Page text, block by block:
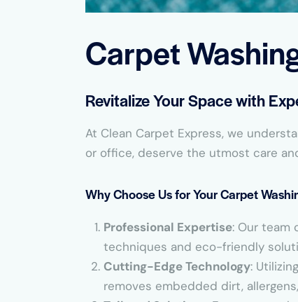
Carpet
Revitalize Your Space with
At Clean Carpet Express, we
or office, deserve the utmost care
Why Choose Us for Your Carpet
Professional Expertise: Our team
techniques and eco-friendly
Cutting-Edge Technology:
removes embedded dirt,